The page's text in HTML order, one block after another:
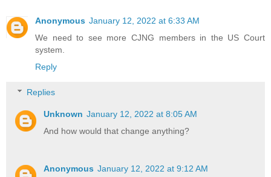
Anonymous January 12, 2022 at 6:33 AM
We need to see more CJNG members in the US Court
system.
Reply
Replies
Unknown January 12, 2022 at 8:05 AM
And how would that change anything?
Anonymous January 12, 2022 at 9:12 AM